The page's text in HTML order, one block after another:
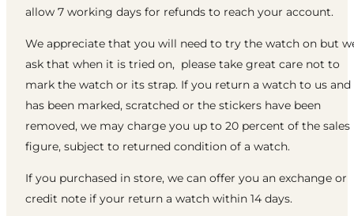
allow 7 working days for refunds to reach your account.
We appreciate that you will need to try the watch on but
ask that when it is tried on, please take great care not to
mark the watch or its strap. If you return a watch to us
has been marked, scratched or the stickers have been
removed, we may charge you up to 20 percent of the sales
figure, subject to returned condition of a watch.
If you purchased in store, we can offer you an exchange or
credit note if your return a watch within 14 days.